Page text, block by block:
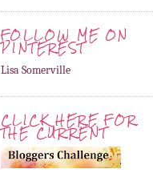
FOLLOW ME ON
PINTEREST
Lisa Somerville
CLICK HERE FOR
THE CURRENT